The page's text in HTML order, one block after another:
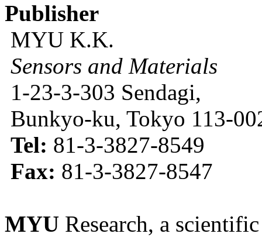
Publisher
MYU K.K.
Sensors and Materials
1-23-3-303 Sendagi,
Bunkyo-ku, Tokyo 113-
Tel: 81-3-3827-8549
Fax: 81-3-3827-8547
MYU Research, a